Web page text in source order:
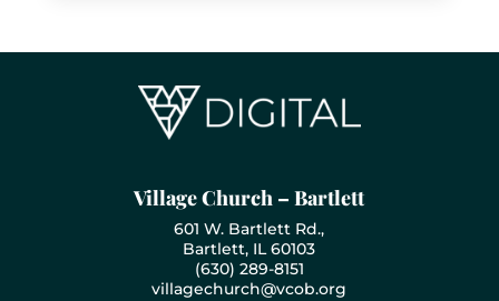
Village Church – Bartlett
601 W. Bartlett Rd.,
Bartlett, IL 60103
(630) 289-8151
villagechurch@vcob.org